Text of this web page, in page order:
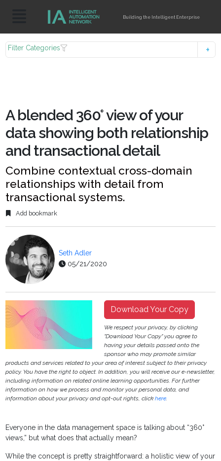
Building the Intelligent Enterprise
Filter Categories
A blended 360° view of your
data showing both relationship
and transactional detail
Combine contextual cross-domain
relationships with detail from
transactional systems.
Add bookmark
Seth Adler
05/21/2020
Download Your Copy
We respect your privacy, by clicking
"Download Your Copy" you agree to
having your details passed onto the
sponsor who may promote similar
products and services related to your area of interest subject to their privacy
policy. You have the right to object. In addition, you will receive our e-newsletter,
including information on related online learning opportunities. For further
information on how we process and monitor your personal data, and
information about your privacy and opt-out rights, clickhere.
Everyone in the data management space is talking about “360°
views,” but what does that actually mean?
While the concept is pretty straightforward: a holistic view of your